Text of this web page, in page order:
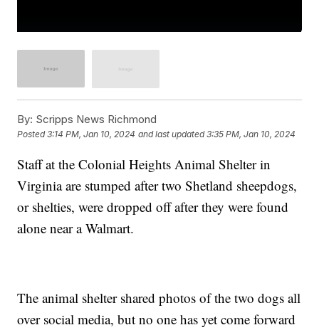
By: Scripps News Richmond
Posted3:14 PM, Jan 10, 2024 and last updated 3:35 PM, Jan 10, 2024
Staff at the Colonial Heights Animal Shelter in
Virginia are stumped after two Shetland sheepdogs,
or shelties, were dropped off after they were found
alone near a Walmart.
The animal shelter shared photos of the two dogs all
over social media, but no one has yet come forward